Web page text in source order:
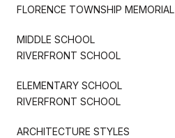
FLORENCE TOWNSHIP MEMORIAL
MIDDLE SCHOOL
RIVERFRONT SCHOOL
ELEMENTARY SCHOOL
RIVERFRONT SCHOOL
ARCHITECTURE STYLES